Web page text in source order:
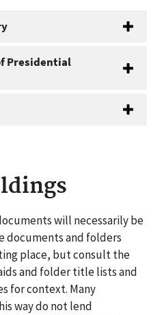
Presidential
will necessarily be
documents and folders
place, but consult the
and folder title lists and
for context. Many
way do not lend